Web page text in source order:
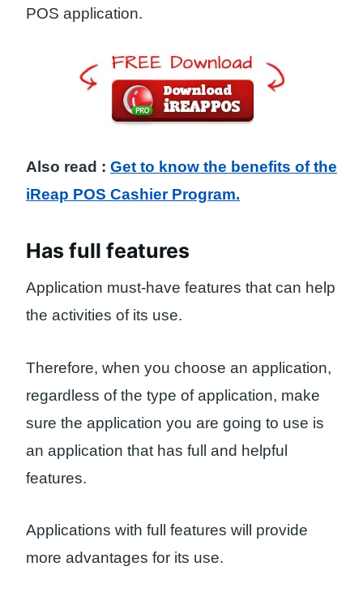
POS application.
Also read : Get to know the benefits of the
iReap POS Cashier Program.
Has full features
Application must-have features that can help
the activities of its use.
Therefore, when you choose an application,
regardless of the type of application, make
sure the application you are going to use is
an application that has full and helpful
features.
Applications with full features will provide
more advantages for its use.